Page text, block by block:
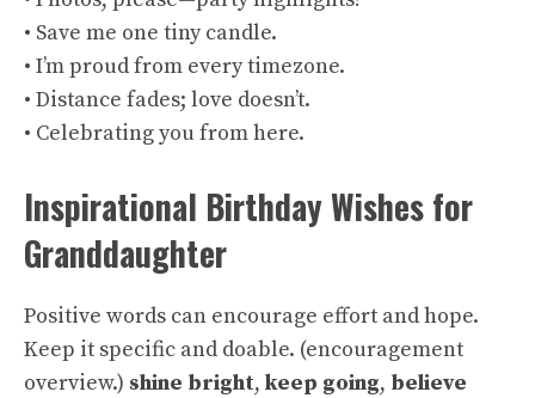
• Save me one tiny candle.
• I’m proud from every timezone.
• Distance fades; love doesn’t.
• Celebrating you from here.
Inspirational Birthday Wishes for
Granddaughter
Positive words can encourage effort and hope.
Keep it specific and doable. (encouragement
overview.) shine bright, keep going, believe